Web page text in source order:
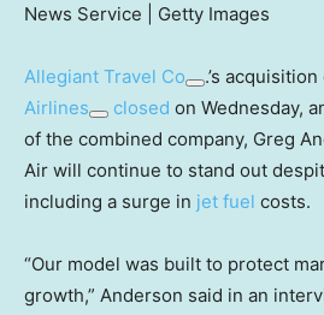
News Service | Getty Images
Allegiant Travel Co .’s acquisition
Airlines
closed on Wednesday,
of the combined company, Greg
Air will continue to stand out
including a surge in jet fuel costs.
“Our model was built to protect
growth,” Anderson said in an